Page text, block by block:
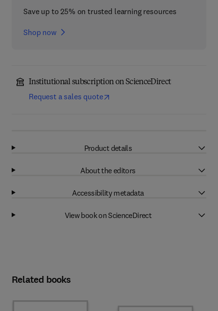
Save up to 25% on trusted learning resources
Shop now
Institutional subscription on ScienceDirect
Request a sales quote
Product details
About the editors
Accessibility metadata
View book on ScienceDirect
Related books